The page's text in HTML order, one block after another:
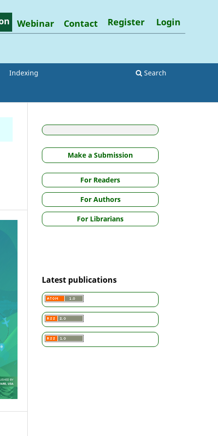
Indexing Search
Webinar Contact Register Login
Make a Submission
For Readers
For Authors
For Librarians
Latest publications